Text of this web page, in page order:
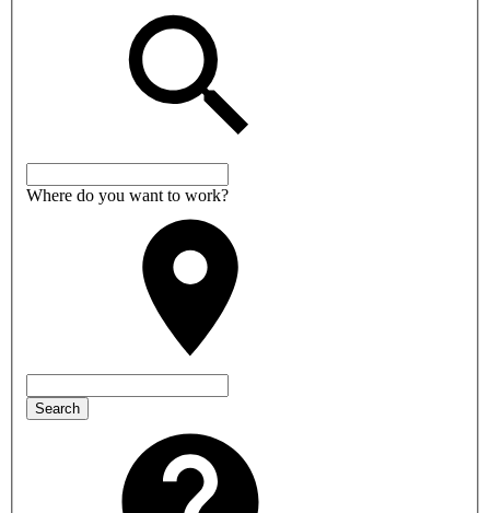
Where do you want to work?
Search